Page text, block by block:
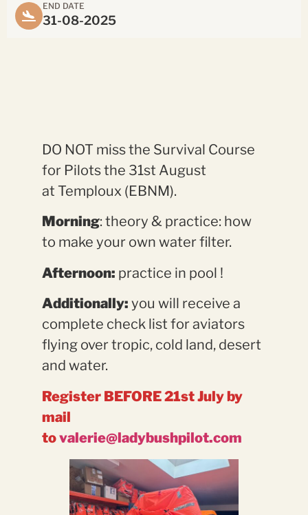
END DATE
31-08-2025
DO NOT miss the Survival Course
for Pilots the 31st August
at Temploux (EBNM).
Morning: theory & practice: how
to make your own water filter.
Afternoon: practice in pool !
Additionally: you will receive a
complete check list for aviators
flying over tropic, cold land, desert
and water.
Register BEFORE 21st July by
mail
tovalerie@ladybushpilot.com